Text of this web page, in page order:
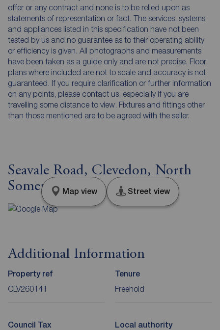
offer or any contract and none is to be relied upon as
statements of representation or fact. The services, systems
and appliances listed in this specification have not been
tested by us and no guarantee as to their operating ability
or efficiency is given. All photographs and measurements
have been taken as a guide only and are not precise. Floor
plans where included are not to scale and accuracy is not
guaranteed. If you require clarification or further information
on any points, please contact us, especially if you are
travelling some distance to view. Fixtures and fittings other
than those mentioned are to be agreed with the seller.
Seavale Road, Clevedon, North
Somerset, BS21
Map view Street view
Additional Information
Property ref
CLV260141
Tenure
Freehold
Council Tax Local authority